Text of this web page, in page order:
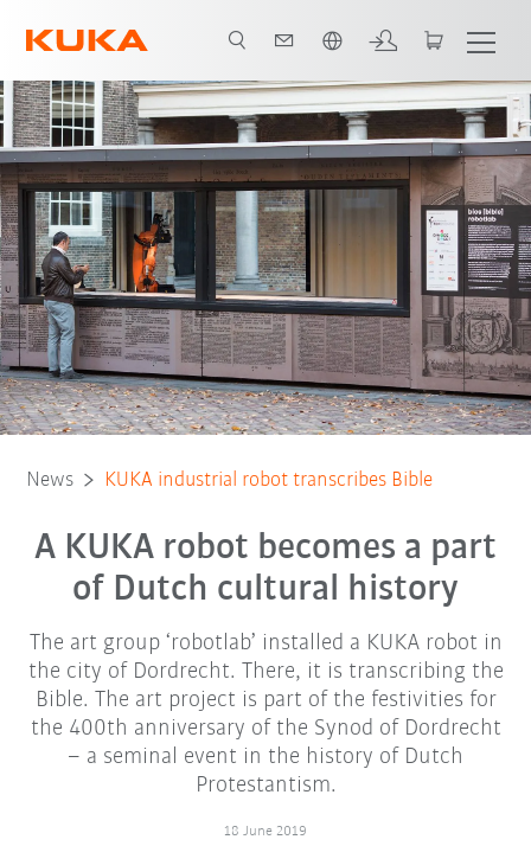
News KUKA industrial robot transcribes Bible
A KUKA robot becomes a part
of Dutch cultural history
The art group ‘robotlab’ installed a KUKA robot in
the city of Dordrecht. There, it is transcribing the
Bible. The art project is part of the festivities for
the 400th anniversary of the Synod of Dordrecht
– a seminal event in the history of Dutch
Protestantism.
18 June 2019